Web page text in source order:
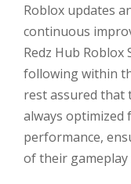
Roblox updates
continuous
Redz Hub
following within
rest assured that
always optimized
performance,
of their gameplay